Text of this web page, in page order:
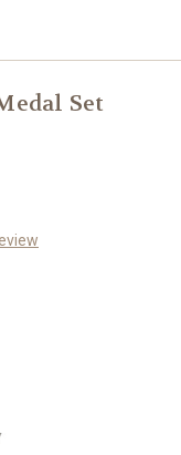
Set